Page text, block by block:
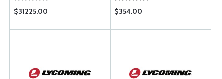
$31225.00 $354.00